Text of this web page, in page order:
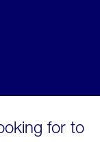
for to